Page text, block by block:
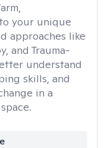
your unique
approaches like
and Trauma-
understand
skills, and
in a